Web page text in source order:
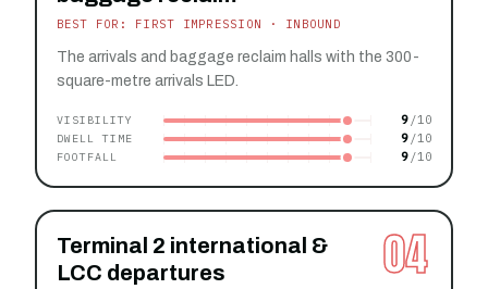
BEST FOR: FIRST IMPRESSION · INBOUND
The arrivals and baggage reclaim halls with the 300-
square-metre arrivals LED.
VISIBILITY 9
DWELL TIME 9
FOOTFALL 9
04
Terminal 2 international &
LCC departures